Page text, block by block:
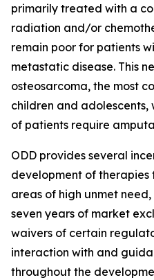
primarily treated with a
radiation and/or
remain poor for patients
metastatic disease. This
osteosarcoma, the most
children and
of patients require
ODD provides several
development of therapies
areas of high unmet
seven years of market
waivers of certain
interaction with and
throughout the